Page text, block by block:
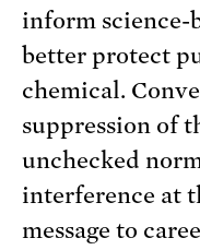
inform science-
better protect
chemical.
suppression of
unchecked
interference at
message to